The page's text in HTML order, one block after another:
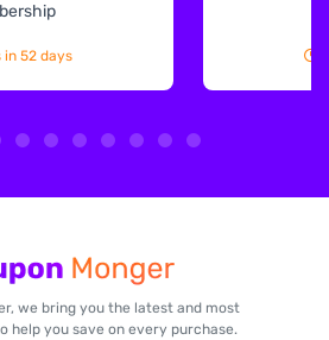
in 52 days
we bring you the latest and most
help you save on every purchase.